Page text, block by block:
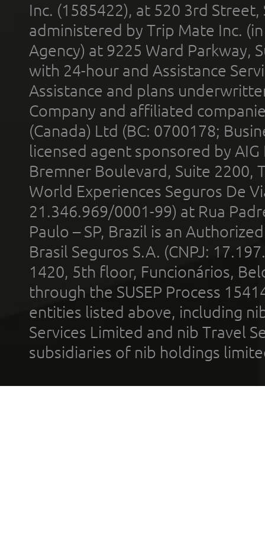
Inc. (1585422), at 520 3rd
administered by Trip Mate Inc.
Agency) at 9225 Ward Parkway,
with 24-hour and Assistance
Assistance and plans
Company and affiliated
(Canada) Ltd (BC: 0700178;
licensed agent sponsored by
Bremner Boulevard, Suite 2200,
World Experiences Seguros De
21.346.969/0001-99) at Rua
Paulo – SP, Brazil is an
Brasil Seguros S.A. (CNPJ:
1420, 5th floor, Funcionários,
through the SUSEP Process
entities listed above, including
Services Limited and nib Travel
subsidiaries of nib holdings